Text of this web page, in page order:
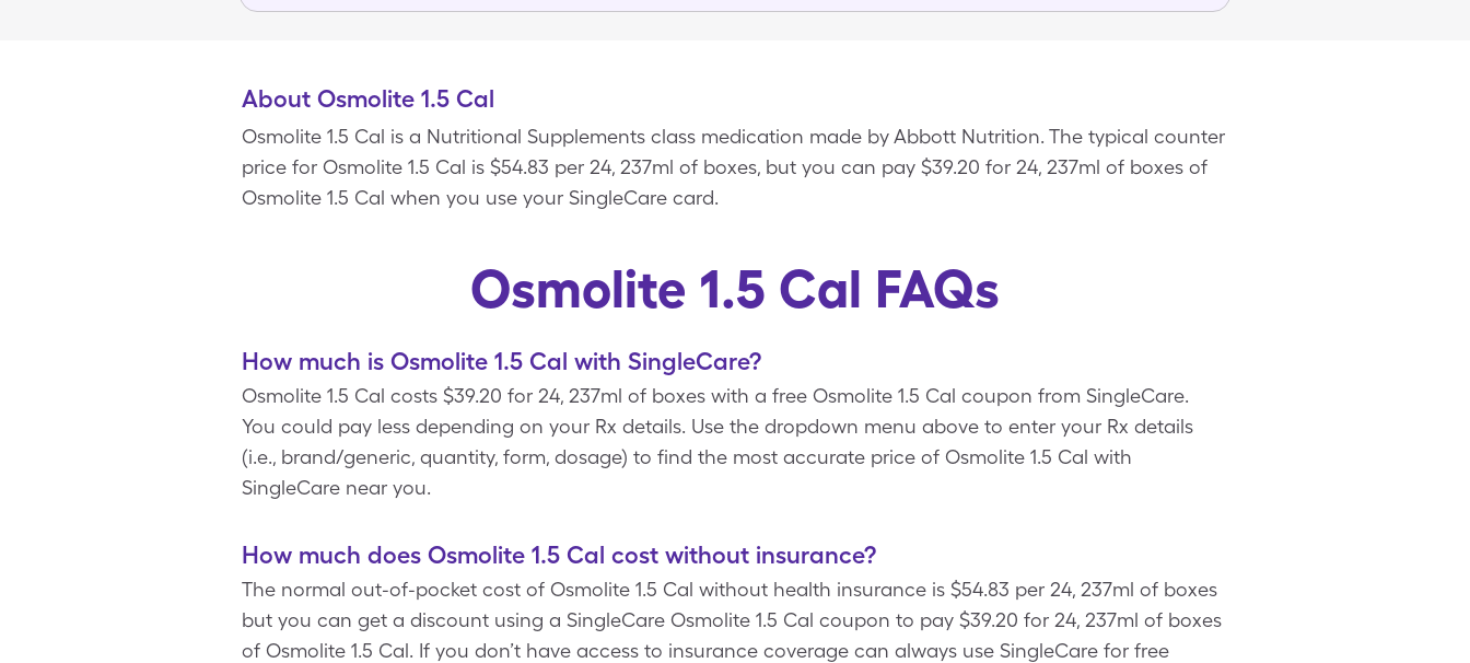
About Osmolite 1.5 Cal
Osmolite 1.5 Cal is a Nutritional Supplements class medication made by Abbott Nutrition. The typical counter
price for Osmolite 1.5 Cal is $54.83 per 24, 237ml of boxes, but you can pay $39.20 for 24, 237ml of boxes of
Osmolite 1.5 Cal when you use your SingleCare card.
Osmolite 1.5 Cal FAQs
How much is Osmolite 1.5 Cal with SingleCare?
Osmolite 1.5 Cal costs $39.20 for 24, 237ml of boxes with a free Osmolite 1.5 Cal coupon from SingleCare.
You could pay less depending on your Rx details. Use the dropdown menu above to enter your Rx details
(i.e., brand/generic, quantity, form, dosage) to find the most accurate price of Osmolite 1.5 Cal with
SingleCare near you.
How much does Osmolite 1.5 Cal cost without insurance?
The normal out-of-pocket cost of Osmolite 1.5 Cal without health insurance is $54.83 per 24, 237ml of boxes
but you can get a discount using a SingleCare Osmolite 1.5 Cal coupon to pay $39.20 for 24, 237ml of boxes
of Osmolite 1.5 Cal. If you don’t have access to insurance coverage can always use SingleCare for free